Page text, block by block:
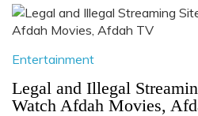
Entertainment
Legal and Illegal
Watch Afdah Movies,